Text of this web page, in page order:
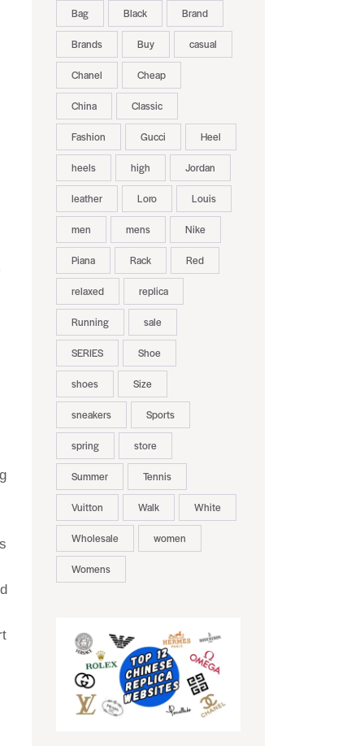
Bag Black Brand
Brands Buy casual
Chanel Cheap
China Classic
Fashion Gucci Heel
heels high Jordan
leather Loro Louis
men mens Nike
Piana Rack Red
relaxed replica
Running sale
SERIES Shoe
shoes Size
sneakers Sports
spring store
Summer Tennis
Vuitton Walk White
Wholesale women
Womens